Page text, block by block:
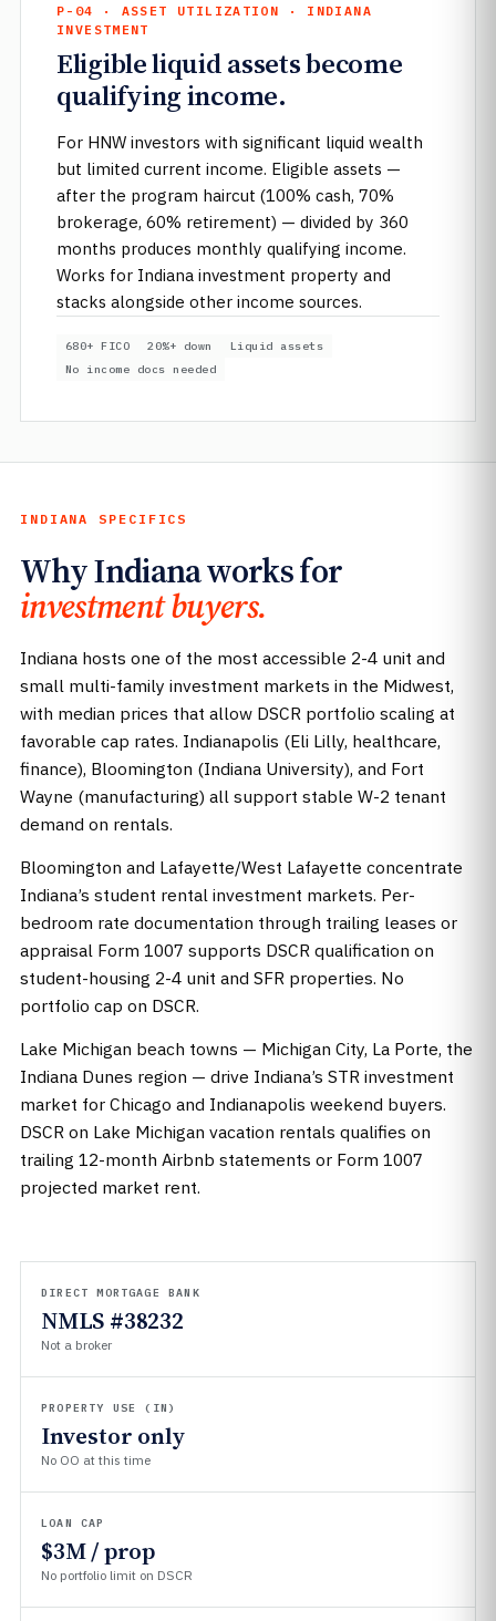
P-04 · ASSET UTILIZATION · INDIANA
INVESTMENT
Eligible liquid assets become
qualifying income.
For HNW investors with significant liquid wealth
but limited current income. Eligible assets —
after the program haircut (100% cash, 70%
brokerage, 60% retirement) — divided by 360
months produces monthly qualifying income.
Works for Indiana investment property and
stacks alongside other income sources.
680+ FICO 20%+ down
Liquid assets
No income docs needed
INDIANA SPECIFICS
Why Indiana works for
investment buyers.
Indiana hosts one of the most accessible 2-4 unit and
small multi-family investment markets in the Midwest,
with median prices that allow DSCR portfolio scaling at
favorable cap rates. Indianapolis (Eli Lilly, healthcare,
finance), Bloomington (Indiana University), and Fort
Wayne (manufacturing) all support stable W-2 tenant
demand on rentals.
Bloomington and Lafayette/West Lafayette concentrate
Indiana’s student rental investment markets. Per-
bedroom rate documentation through trailing leases or
appraisal Form 1007 supports DSCR qualification on
student-housing 2-4 unit and SFR properties. No
portfolio cap on DSCR.
Lake Michigan beach towns — Michigan City, La Porte, the
Indiana Dunes region — drive Indiana’s STR investment
market for Chicago and Indianapolis weekend buyers.
DSCR on Lake Michigan vacation rentals qualifies on
trailing 12-month Airbnb statements or Form 1007
projected market rent.
DIRECT MORTGAGE BANK
NMLS #38232
Not a broker
PROPERTY USE (IN)
Investor only
No OO at this time
LOAN CAP
$3M / prop
No portfolio limit on DSCR